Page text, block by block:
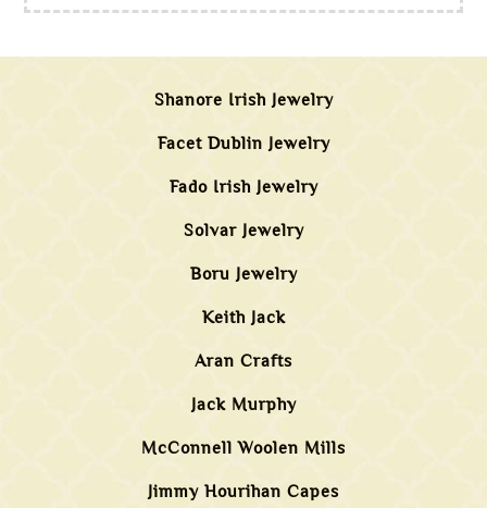
Shanore Irish Jewelry
Facet Dublin Jewelry
Fado Irish Jewelry
Solvar Jewelry
Boru Jewelry
Keith Jack
Aran Crafts
Jack Murphy
McConnell Woolen Mills
Jimmy Hourihan Capes